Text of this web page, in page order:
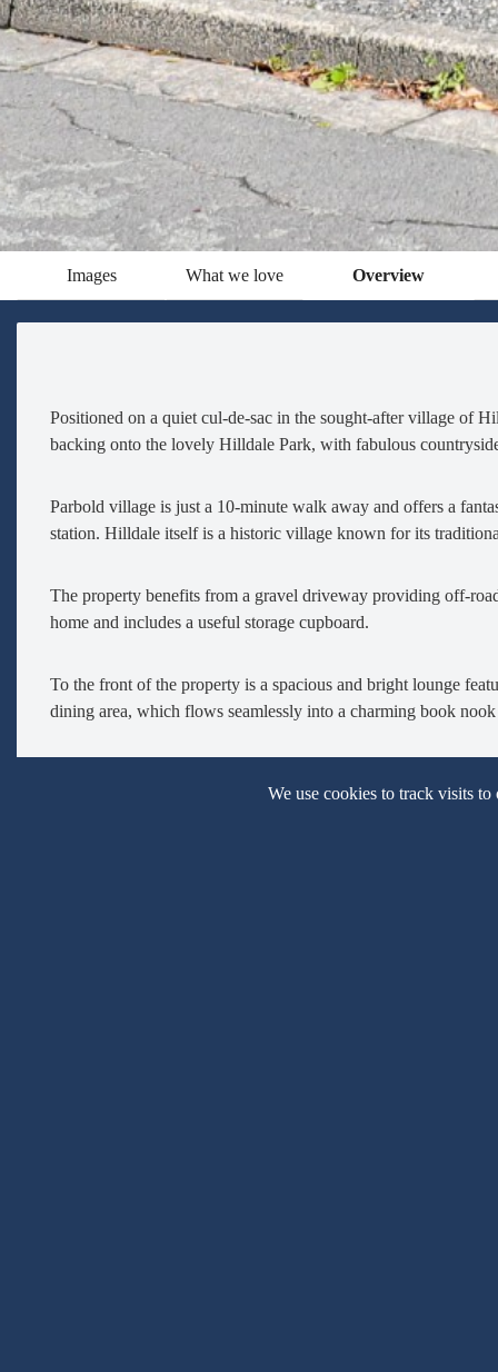
We use cookies to track visits
Images What we love Overview
Positioned on a quiet cul-de-sac in the sought-after village of
backing onto the lovely Hilldale Park, with fabulous
Parbold village is just a 10-minute walk away and offers a
station. Hilldale itself is a historic village known for its
The property benefits from a gravel driveway providing off-
home and includes a useful storage cupboard.
To the front of the property is a spacious and bright lounge
dining area, which flows seamlessly into a charming book
The dining area also opens into the newly fitted kitchen,
dishwasher, fridge freezer, electric hob, and oven, with